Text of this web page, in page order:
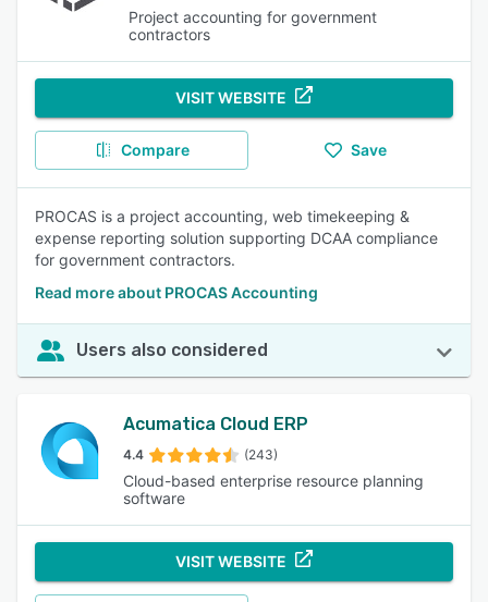
Project accounting for government
contractors
VISIT WEBSITE
Compare Save
PROCAS is a project accounting, web timekeeping &
expense reporting solution supporting DCAA compliance
for government contractors.
Read more about PROCAS Accounting
Users also considered
Acumatica Cloud ERP
4.4 (243)
Cloud-based enterprise resource planning
software
VISIT WEBSITE